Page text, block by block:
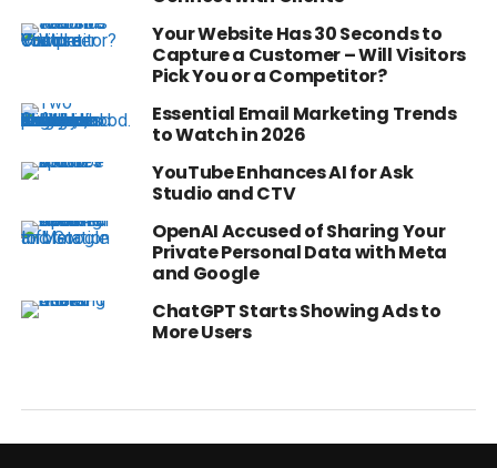
Your Website Has 30 Seconds to
Capture a Customer – Will Visitors
Pick You or a Competitor?
Essential Email Marketing Trends
to Watch in 2026
YouTube Enhances AI for Ask
Studio and CTV
OpenAI Accused of Sharing Your
Private Personal Data with Meta
and Google
ChatGPT Starts Showing Ads to
More Users